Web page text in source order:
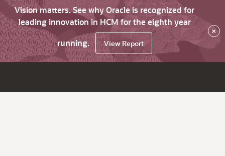
Vision matters. See why Oracle is recognized for
leading innovation in HCM for the eighth year
running.
View Report
×